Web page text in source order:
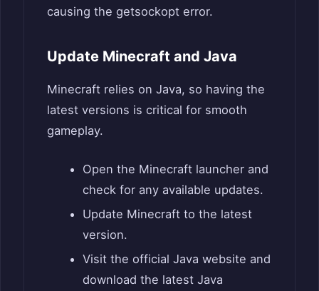
causing the getsockopt error.
Update Minecraft and Java
Minecraft relies on Java, so having the
latest versions is critical for smooth
gameplay.
Open the Minecraft launcher and
check for any available updates.
Update Minecraft to the latest
version.
Visit the official Java website and
download the latest Java